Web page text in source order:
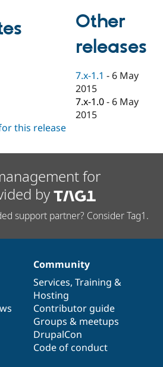
Drupal for
eCommerce
Drupal for
Drupal for
Drupal for
Tourism
Guide
Site
Issue
Find a
Partner
Find
Drupal
Jobs /
Forum
Become a
Drupal
Try Hosting
Other
releases
7.x-1.1 - 6 May
2015
7.x-1.0 - 6 May
2015
this release
for
by
support partner? Consider Tag1.
Community
Services, Training &
Hosting
Contributor guide
Groups & meetups
DrupalCon
Code of conduct